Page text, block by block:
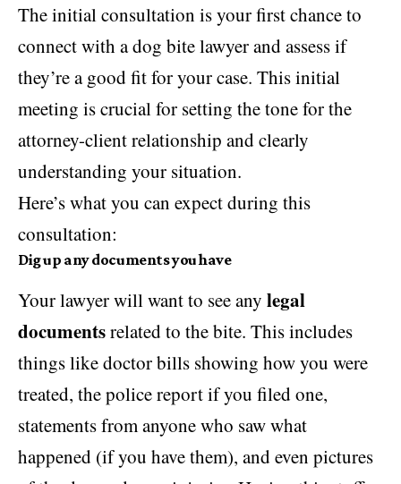
The initial consultation is your first chance to
connect with a dog bite lawyer and assess if
they’re a good fit for your case. This initial
meeting is crucial for setting the tone for the
attorney-client relationship and clearly
understanding your situation.
Here’s what you can expect during this
consultation:
Dig up any documents you have
Your lawyer will want to see any legal
documentsrelated to the bite. This includes
things like doctor bills showing how you were
treated, the police report if you filed one,
statements from anyone who saw what
happened (if you have them), and even pictures